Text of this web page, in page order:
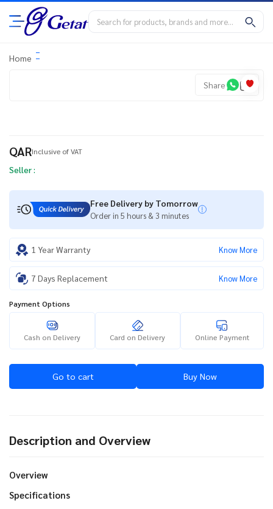
Home
Share
QARInclusive of VAT
Seller :
Free Delivery by Tomorrow
Order in 5 hours & 3 minutes
1 Year Warranty Know More
7 Days Replacement Know More
Payment Options
Cash on Delivery Card on Delivery Online Payment
Go to cart Buy Now
Description and Overview
Overview
Specifications